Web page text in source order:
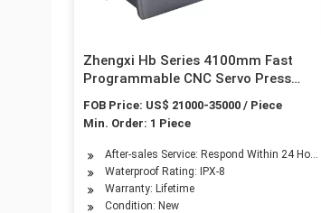
Zhengxi Hb Series 4100mm Fast
Programmable CNC Servo Press
Brake by ISO & CE Certificated
FOB Price: US$ 21000-35000 / Piece
Min. Order: 1 Piece
After-sales Service: Respond Within 24 Hours
Waterproof Rating: IPX-8
Warranty: Lifetime
Condition: New